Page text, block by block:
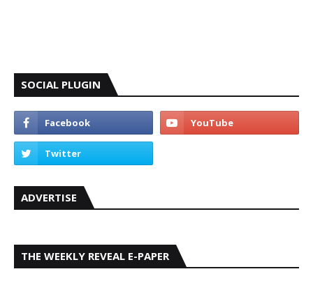
SOCIAL PLUGIN
ADVERTISE
THE WEEKLY REVEAL E-PAPER